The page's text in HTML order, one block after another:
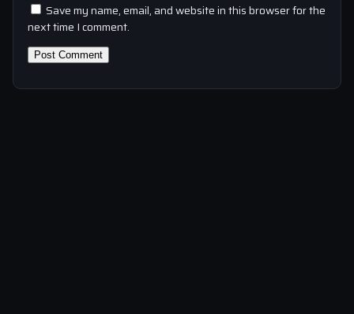
Save my name, email, and website in this browser for the
next time I comment.